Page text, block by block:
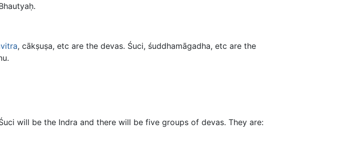
, cākṣuṣa, etc are the devas. Śuci, śuddhamāgadha, etc are the
will be the Indra and there will be five groups of devas. They are: